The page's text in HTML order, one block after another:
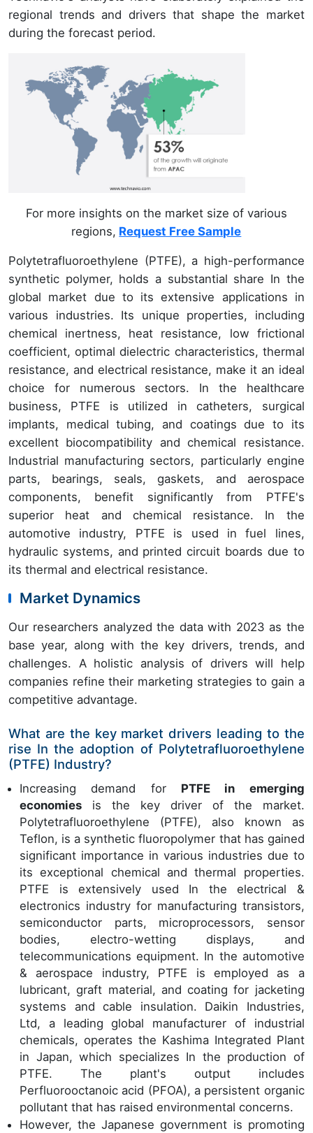
regional trends and drivers that shape the market
during the forecast period.
For more insights on the market size of various
regions, Request Free Sample
Polytetrafluoroethylene (PTFE), a high-performance
synthetic polymer, holds a substantial share In the
global market due to its extensive applications in
various industries. Its unique properties, including
chemical inertness, heat resistance, low frictional
coefficient, optimal dielectric characteristics, thermal
resistance, and electrical resistance, make it an ideal
choice for numerous sectors. In the healthcare
business, PTFE is utilized in catheters, surgical
implants, medical tubing, and coatings due to its
excellent biocompatibility and chemical resistance.
Industrial manufacturing sectors, particularly engine
parts, bearings, seals, gaskets, and aerospace
components, benefit significantly from PTFE's
superior heat and chemical resistance. In the
automotive industry, PTFE is used in fuel lines,
hydraulic systems, and printed circuit boards due to
its thermal and electrical resistance.
Market Dynamics
Our researchers analyzed the data with 2023 as the
base year, along with the key drivers, trends, and
challenges. A holistic analysis of drivers will help
companies refine their marketing strategies to gain a
competitive advantage.
What are the key market drivers leading to the
rise In the adoption of Polytetrafluoroethylene
(PTFE) Industry?
Increasing demand for PTFE in emerging
economies is the key driver of the market.
Polytetrafluoroethylene (PTFE), also known as
Teflon, is a synthetic fluoropolymer that has gained
significant importance in various industries due to
its exceptional chemical and thermal properties.
PTFE is extensively used In the electrical &
electronics industry for manufacturing transistors,
semiconductor parts, microprocessors, sensor
bodies, electro-wetting displays, and
telecommunications equipment. In the automotive
& aerospace industry, PTFE is employed as a
lubricant, graft material, and coating for jacketing
systems and cable insulation. Daikin Industries,
Ltd, a leading global manufacturer of industrial
chemicals, operates the Kashima Integrated Plant
in Japan, which specializes In the production of
PTFE. The plant's output includes
Perfluorooctanoic acid (PFOA), a persistent organic
pollutant that has raised environmental concerns.
However, the Japanese government is promoting